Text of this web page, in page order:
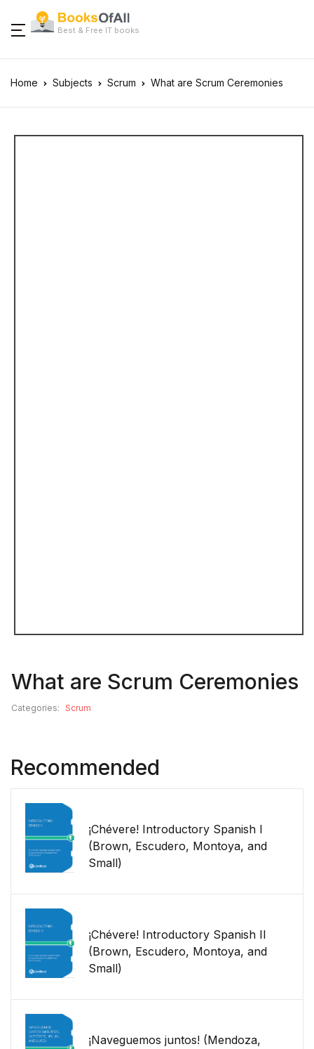
Best & Free IT books
Home Subjects Scrum What are Scrum Ceremonies
What are Scrum Ceremonies
Categories: Scrum
Recommended
¡Chévere! Introductory Spanish I
(Brown, Escudero, Montoya, and
Small)
¡Chévere! Introductory Spanish II
(Brown, Escudero, Montoya, and
Small)
¡Naveguemos juntos! (Mendoza,